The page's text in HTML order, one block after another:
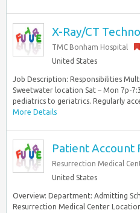
X-Ray/CT
TMC Bonham Hospital
United States
Job Description: Responsibilities
Sweetwater location Sat – Mon 7p-
pediatrics to geriatrics. Regularly
More Details
Patient Account
Resurrection Medical
United States
Overview: Department: Admitting
Resurrection Medical Center